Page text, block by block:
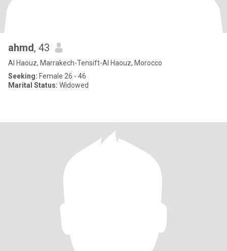
ahmd, 43
Al Haouz, Marrakech-Tensift-Al Haouz, Morocco
Seeking: Female 26 - 46
Marital Status: Widowed